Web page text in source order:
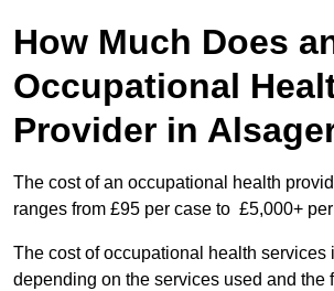
How Much Does
Occupational
Provider in
The cost of an occupational health
ranges from £95 per case to £5,000+
The cost of occupational health services
depending on the services used and the